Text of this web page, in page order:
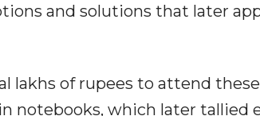
and solutions that later
lakhs of rupees to attend
notebooks, which later tallied